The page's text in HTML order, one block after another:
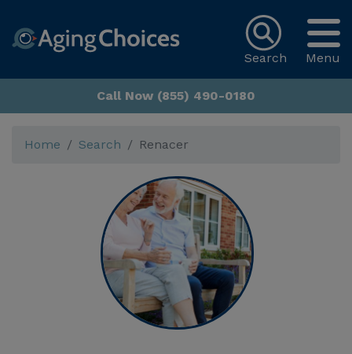
Menu
Search
Call Now (855) 490-0180
Home Search Renacer